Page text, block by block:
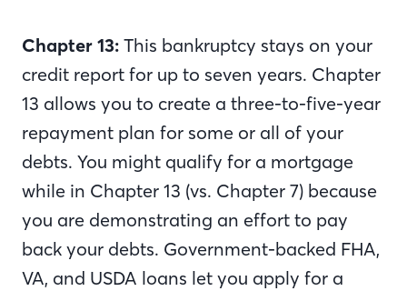
Chapter 13: This bankruptcy stays on your
credit report for up to seven years. Chapter
13 allows you to create a three-to-five-year
repayment plan for some or all of your
debts. You might qualify for a mortgage
while in Chapter 13 (vs. Chapter 7) because
you are demonstrating an effort to pay
back your debts. Government-backed FHA,
VA, and USDA loans let you apply for a